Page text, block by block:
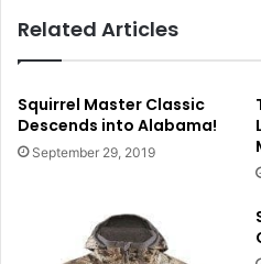
Related Articles
Squirrel Master Classic
Descends into Alabama!
September 29, 2019